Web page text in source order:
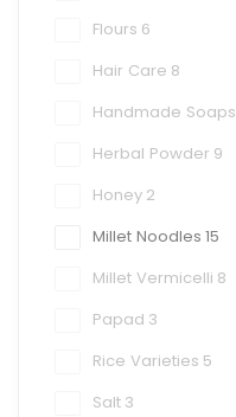
Flours 6
Hair Care 8
Handmade Soaps
Herbal Powder 9
Honey 2
Millet Noodles 15
Millet Vermicelli 8
Papad 3
Rice Varieties 5
Salt 3